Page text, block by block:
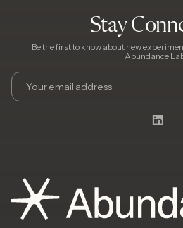
Stay
Be the first to know about new
Abundance
Email